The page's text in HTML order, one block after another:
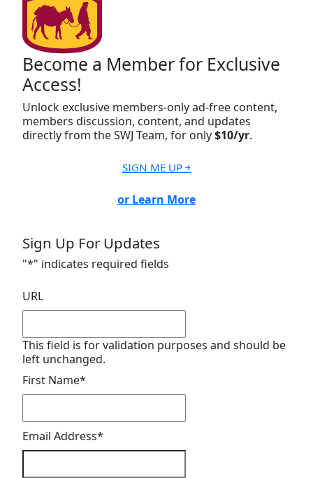
Become a Member for Exclusive
Access!
Unlock exclusive members-only ad-free content,
members discussion, content, and updates
directly from the SWJ Team, for only$10/yr.
SIGN ME UP ￫
or Learn More
Sign Up For Updates
"*" indicates required fields
URL
This field is for validation purposes and should be
left unchanged.
First Name*
Email Address*